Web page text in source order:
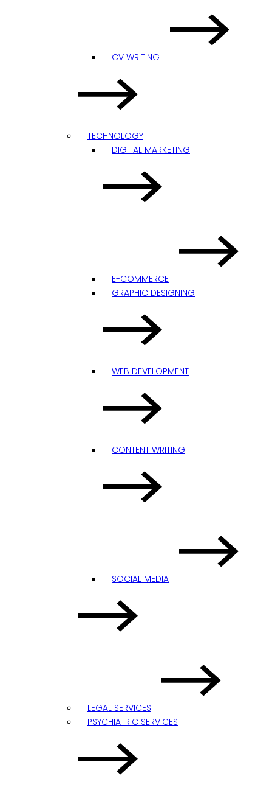
CV WRITING
TECHNOLOGY
DIGITAL MARKETING
E-COMMERCE
GRAPHIC DESIGNING
WEB DEVELOPMENT
CONTENT WRITING
SOCIAL MEDIA
LEGAL SERVICES
PSYCHIATRIC SERVICES